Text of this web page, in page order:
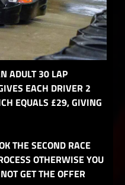
ADULT 30 LAP
EACH DRIVER 2
EQUALS £29, GIVING
THE SECOND RACE
OTHERWISE YOU
GET THE OFFER